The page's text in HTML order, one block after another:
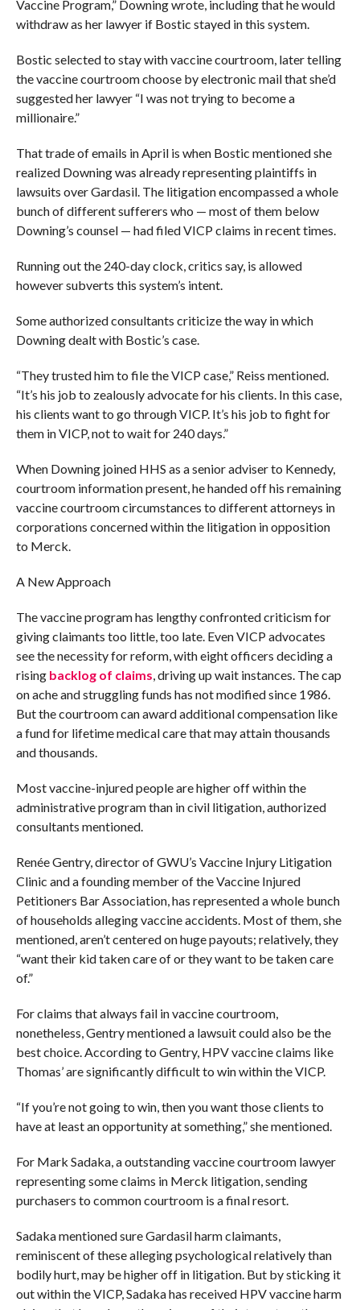
Vaccine Program,” Downing wrote, including that he would
withdraw as her lawyer if Bostic stayed in this system.
Bostic selected to stay with vaccine courtroom, later telling
the vaccine courtroom choose by electronic mail that she’d
suggested her lawyer “I was not trying to become a
millionaire.”
That trade of emails in April is when Bostic mentioned she
realized Downing was already representing plaintiffs in
lawsuits over Gardasil. The litigation encompassed a whole
bunch of different sufferers who — most of them below
Downing’s counsel — had filed VICP claims in recent times.
Running out the 240-day clock, critics say, is allowed
however subverts this system’s intent.
Some authorized consultants criticize the way in which
Downing dealt with Bostic’s case.
“They trusted him to file the VICP case,” Reiss mentioned.
“It’s his job to zealously advocate for his clients. In this case,
his clients want to go through VICP. It’s his job to fight for
them in VICP, not to wait for 240 days.”
When Downing joined HHS as a senior adviser to Kennedy,
courtroom information present, he handed off his remaining
vaccine courtroom circumstances to different attorneys in
corporations concerned within the litigation in opposition
to Merck.
A New Approach
The vaccine program has lengthy confronted criticism for
giving claimants too little, too late. Even VICP advocates
see the necessity for reform, with eight officers deciding a
rising backlog of claims, driving up wait instances. The cap
on ache and struggling funds has not modified since 1986.
But the courtroom can award additional compensation like
a fund for lifetime medical care that may attain thousands
and thousands.
Most vaccine-injured people are higher off within the
administrative program than in civil litigation, authorized
consultants mentioned.
Renée Gentry, director of GWU’s Vaccine Injury Litigation
Clinic and a founding member of the Vaccine Injured
Petitioners Bar Association, has represented a whole bunch
of households alleging vaccine accidents. Most of them, she
mentioned, aren’t centered on huge payouts; relatively, they
“want their kid taken care of or they want to be taken care
of.”
For claims that always fail in vaccine courtroom,
nonetheless, Gentry mentioned a lawsuit could also be the
best choice. According to Gentry, HPV vaccine claims like
Thomas’ are significantly difficult to win within the VICP.
“If you’re not going to win, then you want those clients to
have at least an opportunity at something,” she mentioned.
For Mark Sadaka, a outstanding vaccine courtroom lawyer
representing some claims in Merck litigation, sending
purchasers to common courtroom is a final resort.
Sadaka mentioned sure Gardasil harm claimants,
reminiscent of these alleging psychological relatively than
bodily hurt, may be higher off in litigation. But by sticking it
out within the VICP, Sadaka has received HPV vaccine harm